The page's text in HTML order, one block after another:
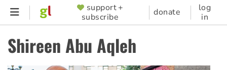
Skip
content
SUPPORTER
MENU
support +
subscribe
donate
log
in
Shireen Abu Aqleh